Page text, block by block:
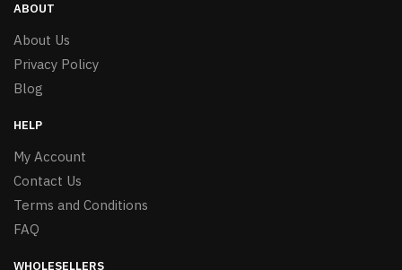
ABOUT
About Us
Privacy Policy
Blog
HELP
My Account
Contact Us
Terms and Conditions
FAQ
WHOLESELLERS